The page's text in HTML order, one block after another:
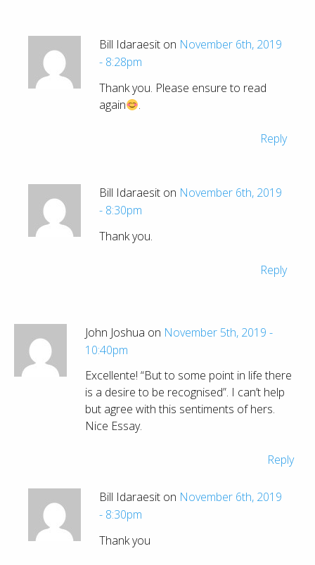
Bill Idaraesit on November 6th, 2019
- 8:28pm
Thank you. Please ensure to read
again
.
Reply
Bill Idaraesit on November 6th, 2019
- 8:30pm
Thank you.
Reply
John Joshua on November 5th, 2019 -
10:40pm
Excellente! “But to some point in life there
is a desire to be recognised”. I can’t help
but agree with this sentiments of hers.
Nice Essay.
Reply
Bill Idaraesit on November 6th, 2019
- 8:30pm
Thank you